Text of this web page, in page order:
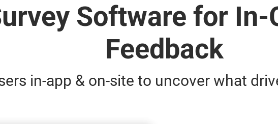
Software for
Feedback
in-app & on-site to uncover what